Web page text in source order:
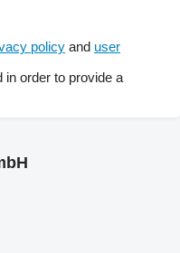
policy and user
in order to provide a